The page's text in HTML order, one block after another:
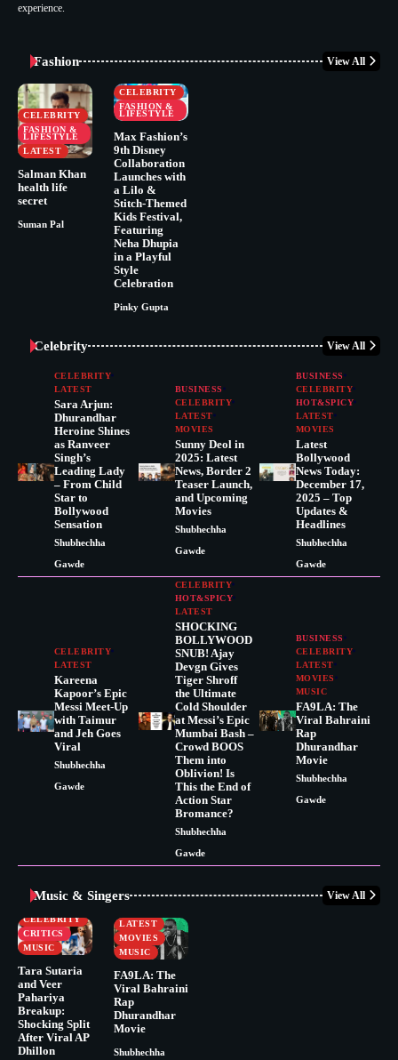
experience.
Fashion View All
CELEBRITY
FASHION &
LIFESTYLE
LATEST
Salman Khan
health life
secret
Suman Pal
CELEBRITY
FASHION &
LIFESTYLE
Max Fashion’s
9th Disney
Collaboration
Launches with
a Lilo &
Stitch-Themed
Kids Festival,
Featuring
Neha Dhupia
in a Playful
Style
Celebration
Pinky Gupta
Celebrity View All
CELEBRITY
LATEST
Sara Arjun:
Dhurandhar
Heroine Shines
as Ranveer
Singh’s
Leading Lady
– From Child
Star to
Bollywood
Sensation
Shubhechha
Gawde
BUSINESS
CELEBRITY
LATEST
MOVIES
Sunny Deol in
2025: Latest
News, Border 2
Teaser Launch,
and Upcoming
Movies
Shubhechha
Gawde
BUSINESS
CELEBRITY
HOT&SPICY
LATEST
MOVIES
Latest
Bollywood
News Today:
December 17,
2025 – Top
Updates &
Headlines
Shubhechha
Gawde
CELEBRITY
LATEST
Kareena
Kapoor’s Epic
Messi Meet-Up
with Taimur
and Jeh Goes
Viral
Shubhechha
Gawde
CELEBRITY
HOT&SPICY
LATEST
SHOCKING
BOLLYWOOD
SNUB! Ajay
Devgn Gives
Tiger Shroff
the Ultimate
Cold Shoulder
at Messi’s Epic
Mumbai Bash –
Crowd BOOS
Them into
Oblivion! Is
This the End of
Action Star
Bromance?
Shubhechha
Gawde
BUSINESS
CELEBRITY
LATEST
MOVIES
MUSIC
FA9LA: The
Viral Bahraini
Rap
Dhurandhar
Movie
Shubhechha
Gawde
Music & Singers View All
CELEBRITY
CRITICS
MUSIC
Tara Sutaria
and Veer
Pahariya
Breakup:
Shocking Split
After Viral AP
Dhillon
BUSINESS
LATEST
MOVIES
MUSIC
FA9LA: The
Viral Bahraini
Rap
Dhurandhar
Movie
Shubhechha